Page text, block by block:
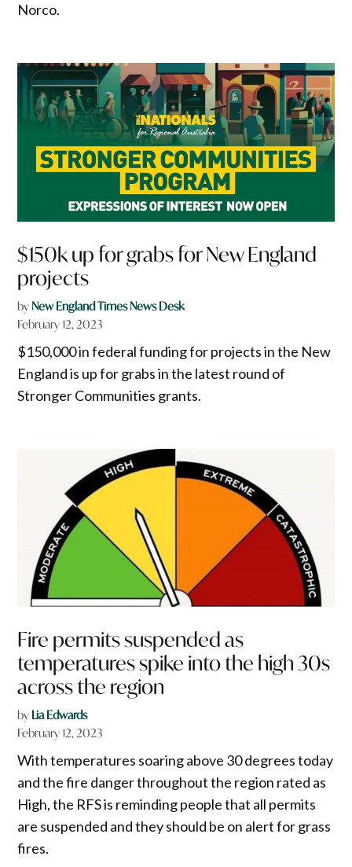
Norco.
$150k up for grabs for New England
projects
byNew England Times News Desk
February 12, 2023
$150,000 in federal funding for projects in the New
England is up for grabs in the latest round of
Stronger Communities grants.
Fire permits suspended as
temperatures spike into the high 30s
across the region
by Lia Edwards
February 12, 2023
With temperatures soaring above 30 degrees today
and the fire danger throughout the region rated as
High, the RFS is reminding people that all permits
are suspended and they should be on alert for grass
fires.